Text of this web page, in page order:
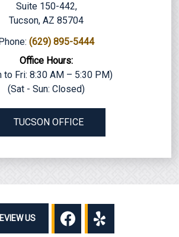
Suite 150-442,
Tucson, AZ 85704
(629) 895-5444
Office Hours:
to Fri: 8:30 AM – 5:30 PM)
(Sat - Sun: Closed)
TUCSON OFFICE
US